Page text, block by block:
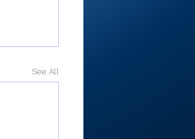
See All